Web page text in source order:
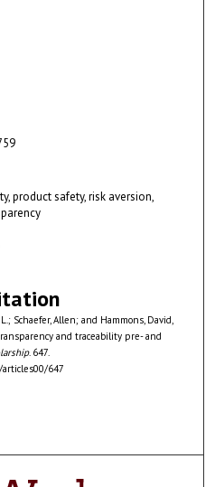
product safety, risk aversion,
Schaefer, Allen; and Hammons, David,
and traceability pre- and
. 647.
647